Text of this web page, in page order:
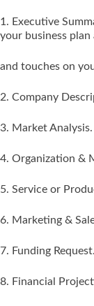
1. Executive
your business plan
and touches on
2. Company
3. Market Analysis.
4. Organization &
5. Service or
6. Marketing &
7. Funding Request.
8. Financial